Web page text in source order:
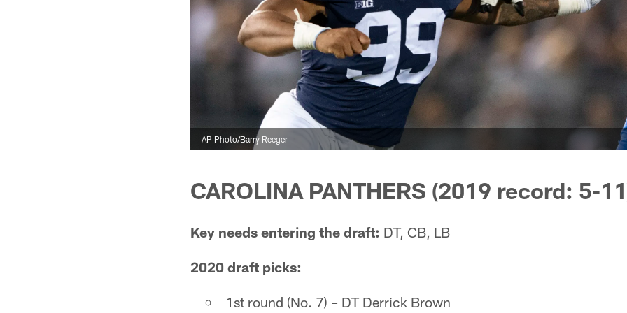
AP Photo/Barry Reeger
CAROLINA PANTHERS (2019 record: 5-
Key needs entering the draft: DT, CB, LB
2020 draft picks:
1st round (No. 7) – DT Derrick Brown